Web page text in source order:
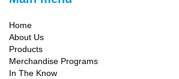
Home
About Us
Products
Merchandise Programs
In The Know